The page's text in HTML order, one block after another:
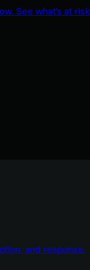
See what's at
and response.